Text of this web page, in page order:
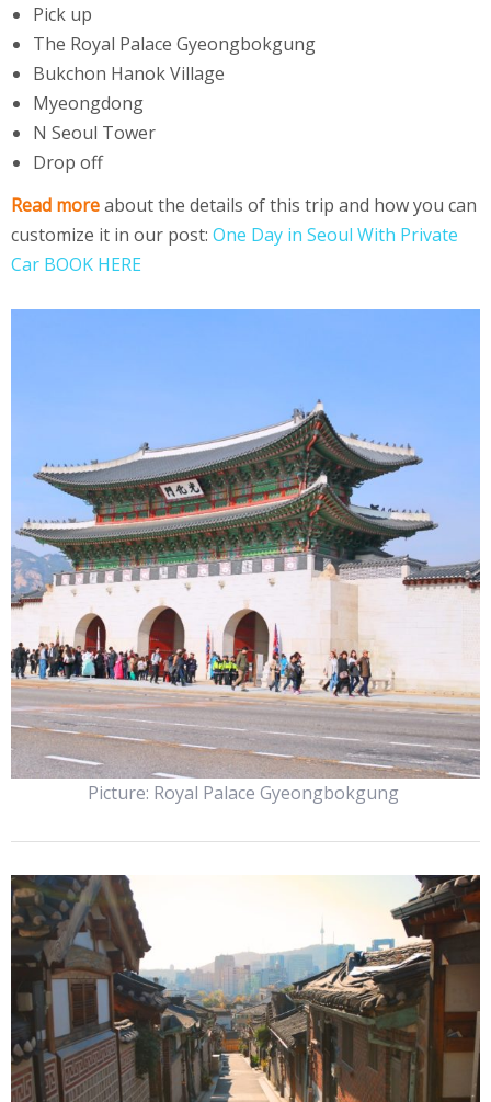
Pick up
The Royal Palace Gyeongbokgung
Bukchon Hanok Village
Myeongdong
N Seoul Tower
Drop off
Read moreabout the details of this trip and how you can
customize it in our post: One Day in Seoul With Private
Car BOOK HERE
Picture: Royal Palace Gyeongbokgung